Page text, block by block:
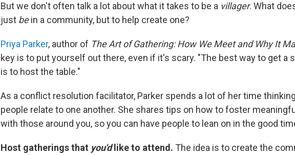
But we don't often talk a lot about what it takes to be a villager. What
just bein a community, but to help create one?
Priya Parker, author of The Art of Gathering: How We Meet and Why It
key is to put yourself out there, even if it's scary. "The best way to get a
is to host the table."
As a conflict resolution facilitator, Parker spends a lot of her time
people relate to one another. She shares tips on how to foster
with those around you, so you can have people to lean on in the good
Host gatherings that you'dlike to attend. The idea is to create the